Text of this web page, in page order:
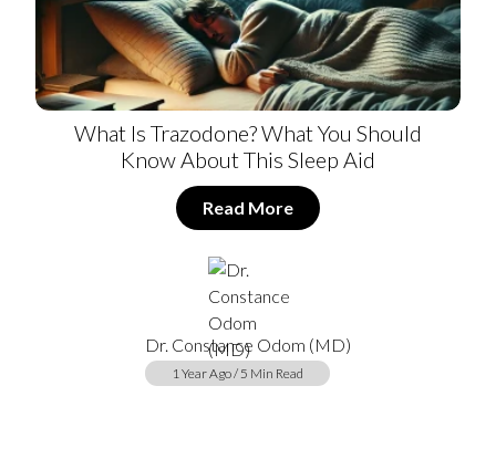
What Is Trazodone? What You Should
Know About This Sleep Aid
Read More
Dr. Constance Odom (MD)
1 Year Ago / 5 Min Read